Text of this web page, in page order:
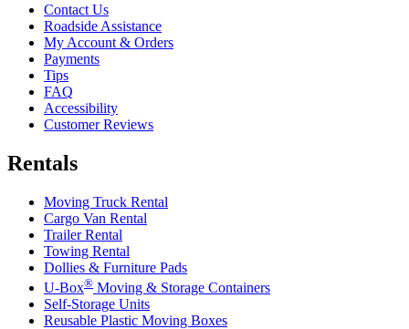
Contact Us
Roadside Assistance
My Account & Orders
Payments
Tips
FAQ
Accessibility
Customer Reviews
Rentals
Moving Truck Rental
Cargo Van Rental
Trailer Rental
Towing Rental
Dollies & Furniture Pads
U-Box® Moving & Storage Containers
Self-Storage Units
Reusable Plastic Moving Boxes